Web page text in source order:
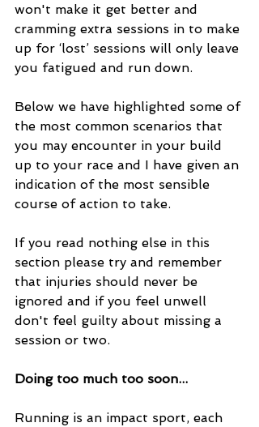
won't make it get better and
cramming extra sessions in to make
up for ‘lost’ sessions will only leave
you fatigued and run down.
Below we have highlighted some of
the most common scenarios that
you may encounter in your build
up to your race and I have given an
indication of the most sensible
course of action to take.
If you read nothing else in this
section please try and remember
that injuries should never be
ignored and if you feel unwell
don't feel guilty about missing a
session or two.
Doing too much too soon...
Running is an impact sport, each